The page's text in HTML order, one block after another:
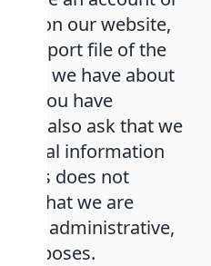
on our website,
an export file of the
we have about
you have
can also ask that we
information
This does not
that we are
for administrative,
purposes.